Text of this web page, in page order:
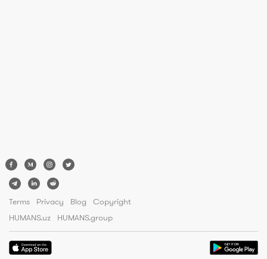
Terms Privacy Blog
Copyright
HUMANS.uz
HUMANS.group